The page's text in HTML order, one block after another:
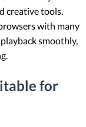
creative tools.
with many
smoothly,
for